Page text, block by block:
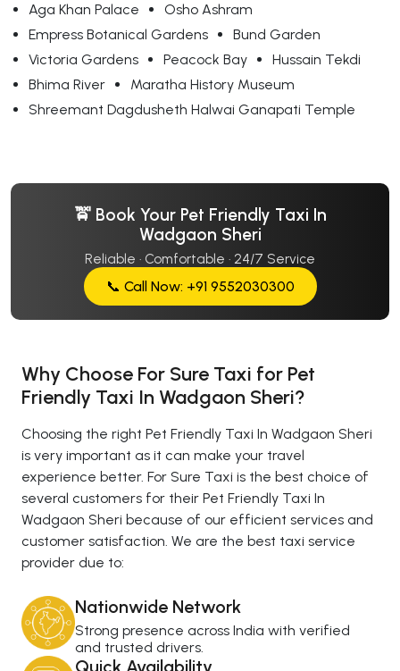
Aga Khan Palace
Osho Ashram
Empress Botanical Gardens
Bund Garden
Victoria Gardens
Peacock Bay
Hussain Tekdi
Bhima River
Maratha History Museum
Shreemant Dagdusheth Halwai Ganapati Temple
🚖 Book Your Pet Friendly Taxi In
Wadgaon Sheri
Reliable · Comfortable · 24/7 Service
📞 Call Now: +91 9552030300
Why Choose For Sure Taxi for Pet
Friendly Taxi In Wadgaon Sheri?
Choosing the right Pet Friendly Taxi In Wadgaon Sheri
is very important as it can make your travel
experience better. For Sure Taxi is the best choice of
several customers for their Pet Friendly Taxi In
Wadgaon Sheri because of our efficient services and
customer satisfaction. We are the best taxi service
provider due to:
Nationwide Network
Strong presence across India with verified
and trusted drivers.
Quick Availability